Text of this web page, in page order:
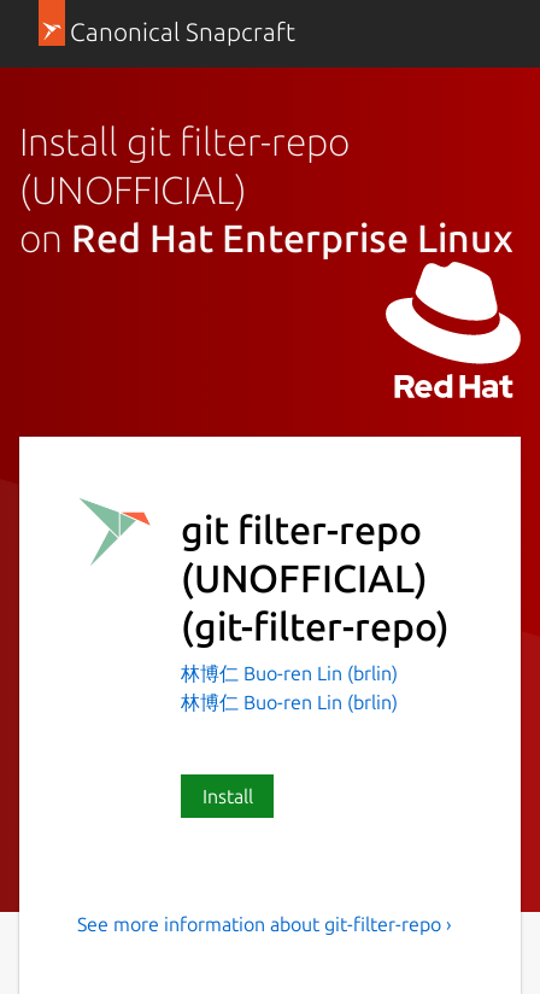
Canonical Snapcraft
Install git filter-repo
(UNOFFICIAL)
on Red Hat Enterprise Linux
git filter-repo
(UNOFFICIAL)
(git-filter-repo)
林博仁 Buo-ren Lin (brlin)
林博仁 Buo-ren Lin (brlin)
Install
Versatile tool for rewriting
See more information about git-filter-repo ›